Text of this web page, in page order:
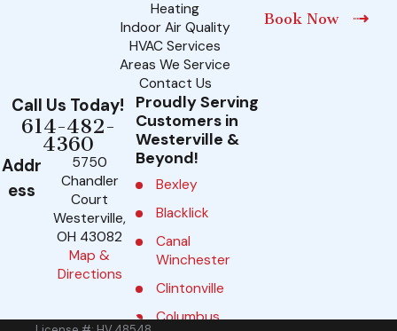
Heating
Indoor Air Quality
HVAC Services
Areas We Service
Contact Us
Book Now
Call Us Today!
614-482-
4360
Addr
ess
5750
Chandler
Court
Westerville,
OH 43082
Map &
Directions
Proudly Serving
Customers in
Westerville &
Beyond!
Bexley
Blacklick
Canal
Winchester
Clintonville
Columbus